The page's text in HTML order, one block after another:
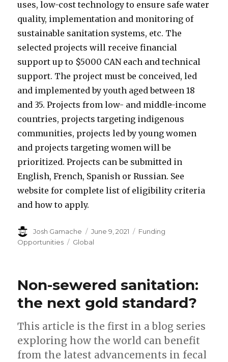
uses, low-cost technology to ensure safe water
quality, implementation and monitoring of
sustainable sanitation systems, etc. The
selected projects will receive financial
support up to $5000 CAN each and technical
support. The project must be conceived, led
and implemented by youth aged between 18
and 35. Projects from low- and middle-income
countries, projects targeting indigenous
communities, projects led by young women
and projects targeting women will be
prioritized. Projects can be submitted in
English, French, Spanish or Russian. See
website for complete list of eligibility criteria
and how to apply.
Author
Josh Gamache
Posted
on
June 9, 2021 Categories
Funding
Opportunities
Tags
Global
Non-sewered sanitation:
the next gold standard?
This article is the first in a blog series
exploring how the world can benefit
from the latest advancements in fecal